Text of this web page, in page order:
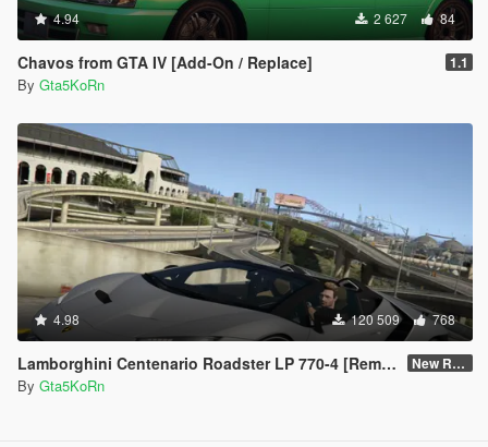
4.94 2 627 84
Chavos from GTA IV [Add-On / Replace] 1.1
By Gta5KoRn
4.98 120 509 768
Lamborghini Centenario Roadster LP 770-4 [Remastered] New Re-convert
By Gta5KoRn